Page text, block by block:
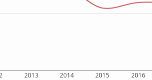
2013 2014 2015 2016